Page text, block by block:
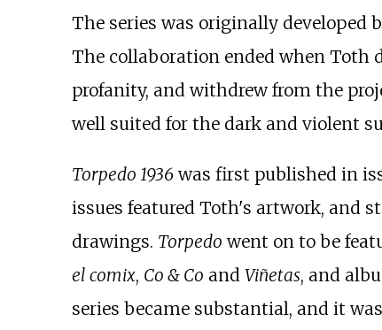
The series was originally developed
The collaboration ended when Toth
profanity, and withdrew from the
well suited for the dark and violent
Torpedo 1936was first published in
issues featured Toth's artwork, and
drawings. Torpedo went on to be
el comix, Co & Co and Viñetas, and
series became substantial, and it